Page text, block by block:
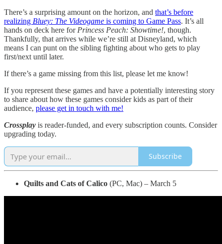
There’s a surprising amount on the horizon, and that’s before
realizing Bluey: The Videogame is coming to Game Pass. It’s all
hands on deck here for Princess Peach: Showtime!, though.
Thankfully, that arrives while we’re still at Disneyland, which
means I can punt on the sibling fighting about who gets to play
first/next until later.
If there’s a game missing from this list, please let me know!
If you represent these games and have a potentially interesting story
to share about how these games consider kids as part of their
audience, please get in touch with me!
Crossplay is reader-funded, and every subscription counts. Consider
upgrading today.
Subscribe
Quilts and Cats of Calico (PC, Mac) – March 5